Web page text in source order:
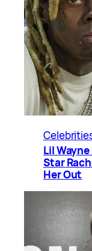
Lil
Star
Her Out